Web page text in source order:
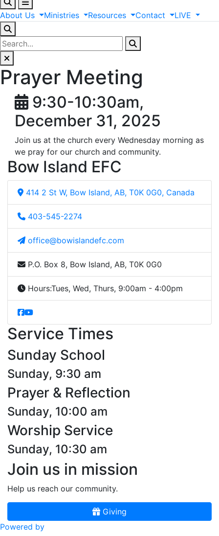
About Us Ministries Resources Contact LIVE
Prayer Meeting
9:30-10:30am,
December 31, 2025
Join us at the church every Wednesday morning as
we pray for our church and community.
Bow Island EFC
414 2 St W, Bow Island, AB, T0K 0G0, Canada
403-545-2274
office@bowislandefc.com
P.O. Box 8, Bow Island, AB, T0K 0G0
Hours:Tues, Wed, Thurs, 9:00am - 4:00pm
Service Times
Sunday School
Sunday, 9:30 am
Prayer & Reflection
Sunday, 10:00 am
Worship Service
Sunday, 10:30 am
Join us in mission
Help us reach our community.
Giving
Powered by